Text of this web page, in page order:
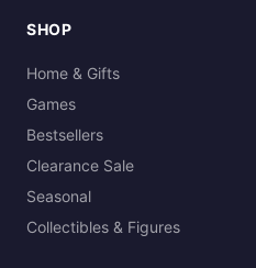
SHOP
Home & Gifts
Games
Bestsellers
Clearance Sale
Seasonal
Collectibles & Figures